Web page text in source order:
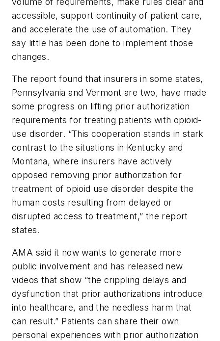
accessible, support continuity of patient care,
and accelerate the use of automation. They
say little has been done to implement those
changes.
The report found that insurers in some states,
Pennsylvania and Vermont are two, have made
some progress on lifting prior authorization
requirements for treating patients with opioid-
use disorder. “This cooperation stands in stark
contrast to the situations in Kentucky and
Montana, where insurers have actively
opposed removing prior authorization for
treatment of opioid use disorder despite the
human costs resulting from delayed or
disrupted access to treatment,” the report
states.
AMA said it now wants to generate more
public involvement and has released new
videos that show “the crippling delays and
dysfunction that prior authorizations introduce
into healthcare, and the needless harm that
can result.” Patients can share their own
personal experiences with prior authorization